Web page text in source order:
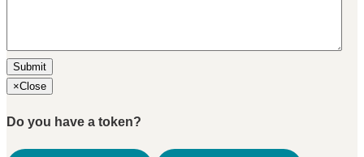
×Close
Do you have a token?